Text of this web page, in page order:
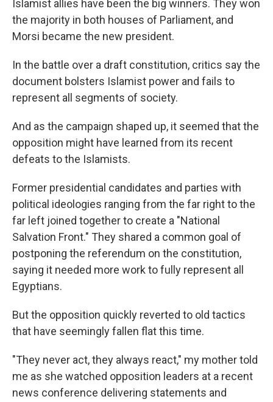
Islamist allies have been the big winners. They won
the majority in both houses of Parliament, and
Morsi became the new president.
In the battle over a draft constitution, critics say the
document bolsters Islamist power and fails to
represent all segments of society.
And as the campaign shaped up, it seemed that the
opposition might have learned from its recent
defeats to the Islamists.
Former presidential candidates and parties with
political ideologies ranging from the far right to the
far left joined together to create a "National
Salvation Front." They shared a common goal of
postponing the referendum on the constitution,
saying it needed more work to fully represent all
Egyptians.
But the opposition quickly reverted to old tactics
that have seemingly fallen flat this time.
"They never act, they always react," my mother told
me as she watched opposition leaders at a recent
news conference delivering statements and